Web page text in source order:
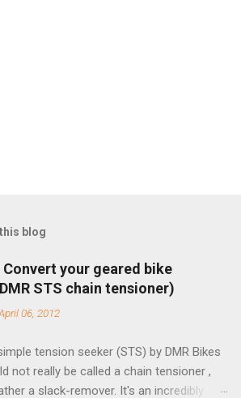
blog
your geared bike
STS chain tensioner)
06, 2012
tension seeker (STS) by DMR Bikes
not really be called a chain tensioner ,
a slack-remover. It's an incredibly